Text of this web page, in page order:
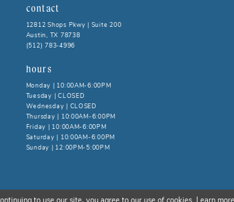
contact
12812 Shops Pkwy | Suite 200
Austin, TX 78738
(512) 783‑4996
hours
Monday | 10:00AM-6:00PM
Tuesday | CLOSED
Wednesday | CLOSED
Thursday | 10:00AM-6:00PM
Friday | 10:00AM-6:00PM
Saturday | 10:00AM-6:00PM
Sunday | 12:00PM-5:00PM